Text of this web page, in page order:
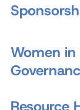
Women